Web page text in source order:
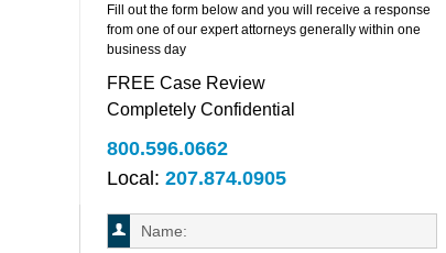
Fill out the form below and you will receive a response
from one of our expert attorneys generally within one
business day
FREE Case Review
Completely Confidential
800.596.0662
Local: 207.874.0905